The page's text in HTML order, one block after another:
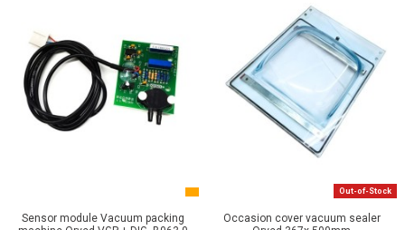
Sensor module Vacuum packing
Out-of-Stock
Occasion cover vacuum sealer